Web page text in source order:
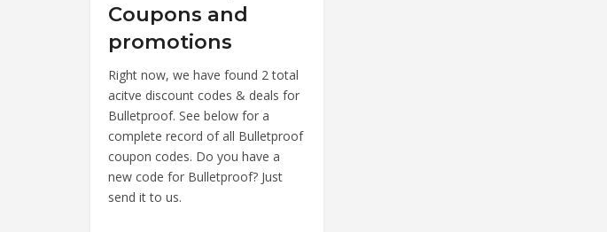
Coupons and
promotions
Right now, we have found 2 total
acitve discount codes & deals for
Bulletproof. See below for a
complete record of all Bulletproof
coupon codes. Do you have a
new code for Bulletproof? Just
send it to us.